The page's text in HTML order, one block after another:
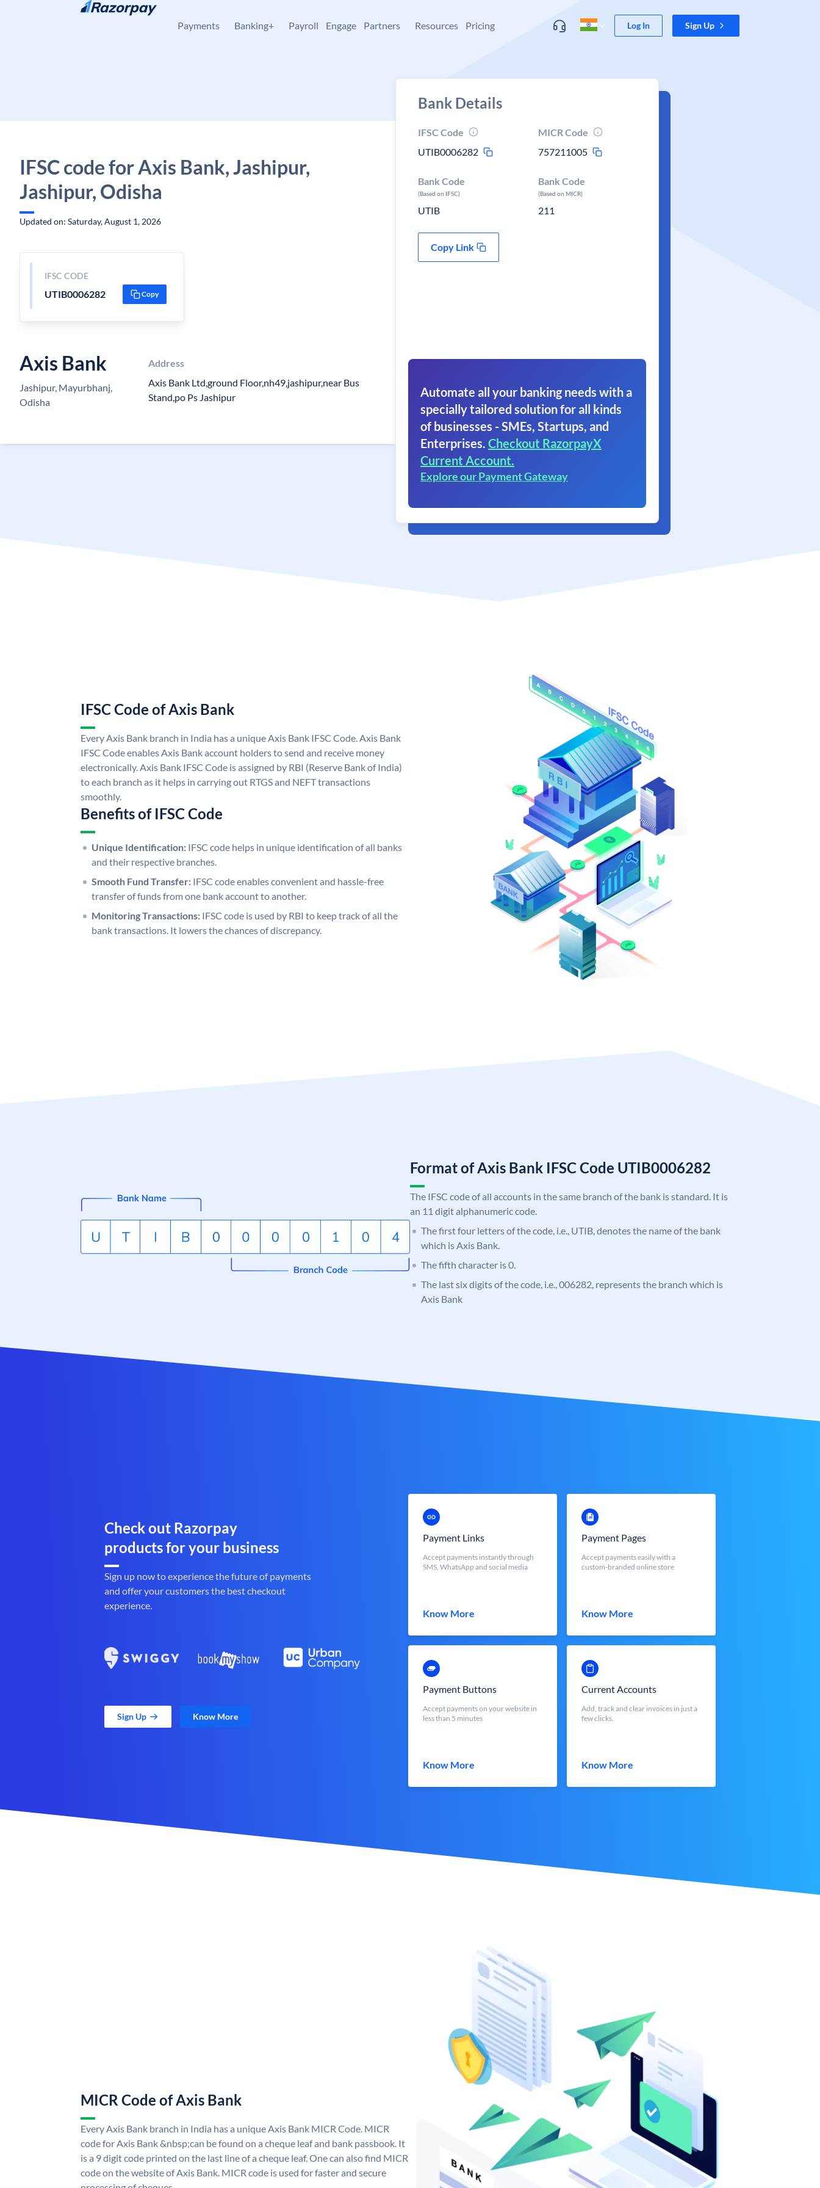
Skip to content
Payments Banking+ Payroll Engage Partners Resources Pricing Log In Sign Up
IFSC code for Axis Bank, Jashipur,
Jashipur, Odisha
Updated on: Saturday, August 1, 2026
IFSC CODE
UTIB0006282 Copy
Axis Bank
Jashipur, Mayurbhanj,
Odisha
Address
Axis Bank Ltd,ground Floor,nh49,jashipur,near Bus
Stand,po Ps Jashipur
Bank Details
IFSC Code
UTIB0006282
MICR Code
757211005
Bank Code
(Based on IFSC)
UTIB
Bank Code
(Based on MICR)
211
Copy Link
Automate all your banking needs with a
specially tailored solution for all kinds
of businesses - SMEs, Startups, and
Enterprises. Checkout RazorpayX
Current Account.
Explore our Payment Gateway
IFSC Code of Axis Bank
Every Axis Bank branch in India has a unique Axis Bank IFSC Code. Axis Bank
IFSC Code enables Axis Bank account holders to send and receive money
electronically. Axis Bank IFSC Code is assigned by RBI (Reserve Bank of India)
to each branch as it helps in carrying out RTGS and NEFT transactions
smoothly.
Benefits of IFSC Code
Unique Identification: IFSC code helps in unique identification of all banks
and their respective branches.
Smooth Fund Transfer: IFSC code enables convenient and hassle-free
transfer of funds from one bank account to another.
Monitoring Transactions: IFSC code is used by RBI to keep track of all the
bank transactions. It lowers the chances of discrepancy.
Format of Axis Bank IFSC Code UTIB0006282
The IFSC code of all accounts in the same branch of the bank is standard. It is
an 11 digit alphanumeric code.
The first four letters of the code, i.e., UTIB, denotes the name of the bank
which is Axis Bank.
The fifth character is 0.
The last six digits of the code, i.e., 006282, represents the branch which is
Axis Bank
Check out Razorpay
products for your business
Sign up now to experience the future of payments
and offer your customers the best checkout
experience.
Sign Up Know More
Payment Links
Accept payments instantly through
SMS, WhatsApp and social media
Know More
Payment Pages
Accept payments easily with a
custom-branded online store
Know More
Payment Buttons
Accept payments on your website in
less than 5 minutes
Know More
Current Accounts
Add, track and clear invoices in just a
few clicks.
Know More
MICR Code of Axis Bank
Every Axis Bank branch in India has a unique Axis Bank MICR Code. MICR
code for Axis Bank &nbsp;can be found on a cheque leaf and bank passbook. It
is a 9 digit code printed on the last line of a cheque leaf. One can also find MICR
code on the website of Axis Bank. MICR code is used for faster and secure